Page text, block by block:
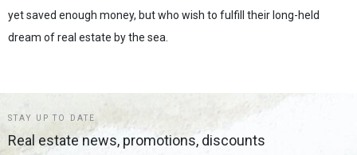
yet saved enough money, but who wish to fulfill their long-held
dream of real estate by the sea.
STAY UP TO DATE
Real estate news, promotions, discounts